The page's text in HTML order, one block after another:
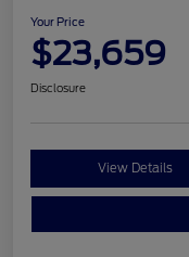
Your Price
$23,659
Disclosure
View Details